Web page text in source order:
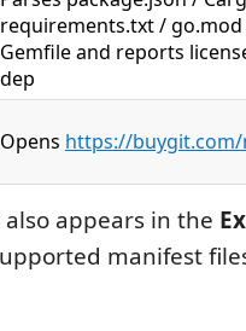
requirements.txt /
Gemfile and reports
dep
Opens https://
appears in the
manifest